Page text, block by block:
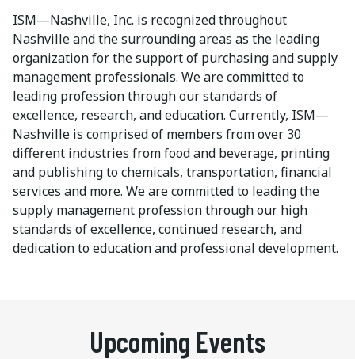
ISM—Nashville, Inc. is recognized throughout
Nashville and the surrounding areas as the leading
organization for the support of purchasing and supply
management professionals. We are committed to
leading profession through our standards of
excellence, research, and education. Currently, ISM—
Nashville is comprised of members from over 30
different industries from food and beverage, printing
and publishing to chemicals, transportation, financial
services and more. We are committed to leading the
supply management profession through our high
standards of excellence, continued research, and
dedication to education and professional development.
Upcoming Events